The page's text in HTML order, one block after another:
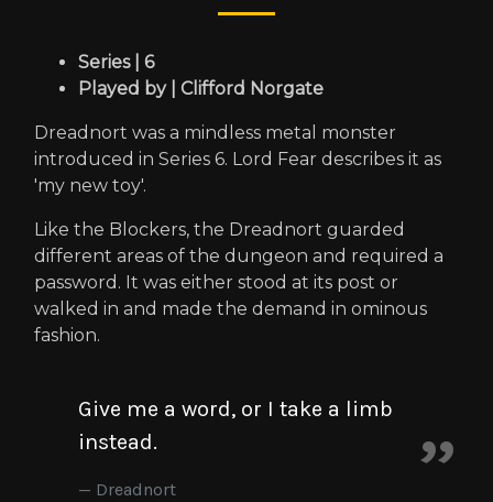
Series | 6
Played by | Clifford Norgate
Dreadnort was a mindless metal monster
introduced in Series 6. Lord Fear describes it as
'my new toy'.
Like the Blockers, the Dreadnort guarded
different areas of the dungeon and required a
password. It was either stood at its post or
walked in and made the demand in ominous
fashion.
Give me a word, or I take a limb
instead.
Dreadnort